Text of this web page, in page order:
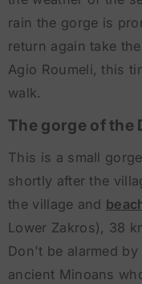
rain the gorge is
return again take
Agio Roumeli, this
walk.
The gorge of the
This is a small
shortly after the
the village and
Lower Zakros), 38
Don't be alarmed
ancient Minoans